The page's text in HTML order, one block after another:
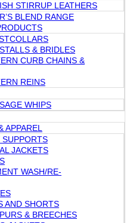
STIRRUP LEATHERS
BLEND RANGE
& BRIDLES
CURB CHAINS &
REINS
WHIPS
APPAREL
SUPPORTS
JACKETS
WASH/RE-
AND SHORTS
& BREECHES